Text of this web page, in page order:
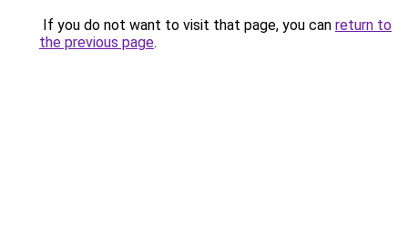
If you do not want to visit that page, you can return to
the previous page.